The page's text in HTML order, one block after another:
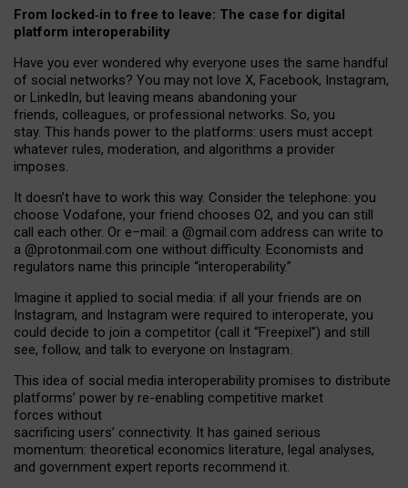
From locked‑in to free to leave: The case for digital
platform interoperability
Have you ever wondered why everyone uses the same handful
of social networks? You may not love X, Facebook, Instagram,
or LinkedIn, but leaving means abandoning your
friends, colleagues, or professional networks. So, you
stay. This hands power to the platforms: users must accept
whatever rules, moderation, and algorithms a provider
imposes.
It doesn’t have to work this way. Consider the telephone: you
choose Vodafone, your friend chooses O2, and you can still
call each other. Or e–mail: a @gmail.com address can write to
a @protonmail.com one without difficulty. Economists and
regulators name this principle “interoperability.”
Imagine it applied to social media: if all your friends are on
Instagram, and Instagram were required to interoperate, you
could decide to join a competitor (call it “Freepixel”) and still
see, follow, and talk to everyone on Instagram.
This idea of social media interoperability promises to distribute
platforms’ power by re-enabling competitive market
forces without
sacrificing users’ connectivity. It has gained serious
momentum: theoretical economics literature, legal analyses,
and government expert reports recommend it.